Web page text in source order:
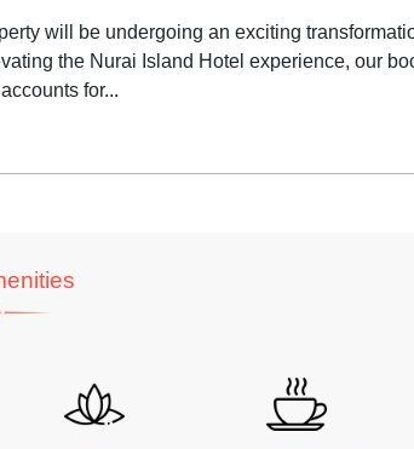
will be undergoing an exciting
the Nurai Island Hotel experience, our
for...